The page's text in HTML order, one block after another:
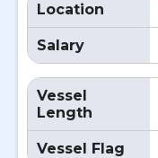
Location
Salary
Vessel
Length
Vessel Flag